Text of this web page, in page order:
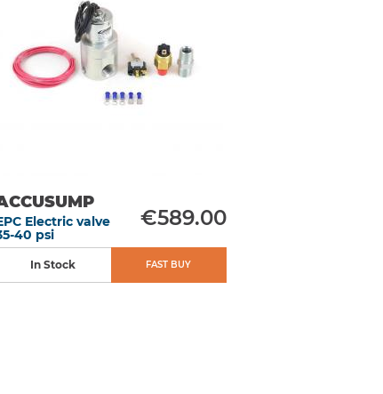
Electric valve
40 psi
€589.00
In Stock FAST BUY